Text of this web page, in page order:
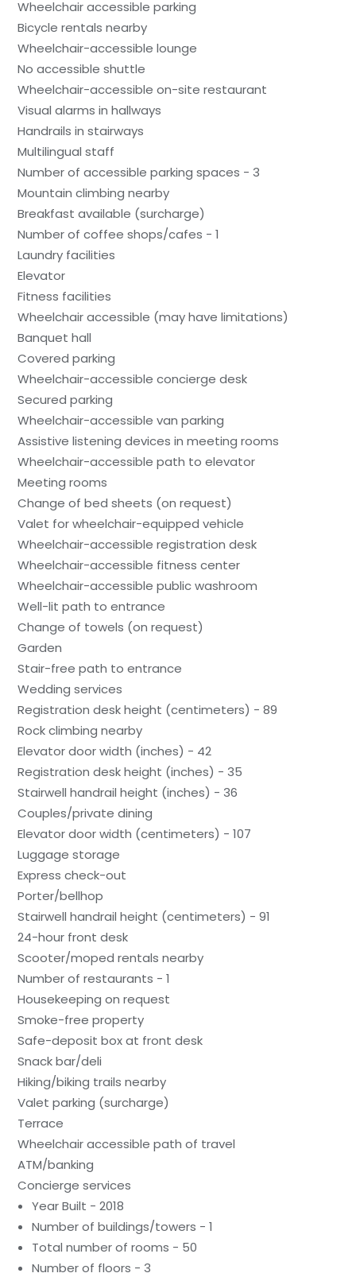
Wheelchair accessible parking
Bicycle rentals nearby
Wheelchair-accessible lounge
No accessible shuttle
Wheelchair-accessible on-site restaurant
Visual alarms in hallways
Handrails in stairways
Multilingual staff
Number of accessible parking spaces - 3
Mountain climbing nearby
Breakfast available (surcharge)
Number of coffee shops/cafes - 1
Laundry facilities
Elevator
Fitness facilities
Wheelchair accessible (may have limitations)
Banquet hall
Covered parking
Wheelchair-accessible concierge desk
Secured parking
Wheelchair-accessible van parking
Assistive listening devices in meeting rooms
Wheelchair-accessible path to elevator
Meeting rooms
Change of bed sheets (on request)
Valet for wheelchair-equipped vehicle
Wheelchair-accessible registration desk
Wheelchair-accessible fitness center
Wheelchair-accessible public washroom
Well-lit path to entrance
Change of towels (on request)
Garden
Stair-free path to entrance
Wedding services
Registration desk height (centimeters) - 89
Rock climbing nearby
Elevator door width (inches) - 42
Registration desk height (inches) - 35
Stairwell handrail height (inches) - 36
Couples/private dining
Elevator door width (centimeters) - 107
Luggage storage
Express check-out
Porter/bellhop
Stairwell handrail height (centimeters) - 91
24-hour front desk
Scooter/moped rentals nearby
Number of restaurants - 1
Housekeeping on request
Smoke-free property
Safe-deposit box at front desk
Snack bar/deli
Hiking/biking trails nearby
Valet parking (surcharge)
Terrace
Wheelchair accessible path of travel
ATM/banking
Concierge services
Year Built - 2018
Number of buildings/towers - 1
Total number of rooms - 50
Number of floors - 3